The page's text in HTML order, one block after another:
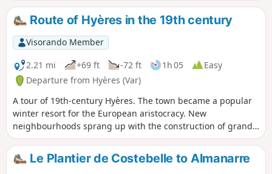
circular route that is ideal for tourists,
especially those staying in town, or for
locals looking for a Sunday morning or
after-work stroll.
Route of Hyères in the 19th century
Visorando Member
2.21 mi
+69 ft -72 ft 1h 05
Easy
Departure from Hyères (Var)
A tour of 19th-century Hyères. The town became a popular
winter resort for the European aristocracy. New
neighbourhoods sprang up with the construction of grand
hotels and opulent villas.
Le Plantier de Costebelle to Almanarre